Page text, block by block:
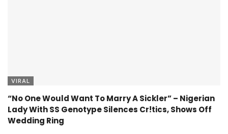
VIRAL
“No One Would Want To Marry A Sickler” – Nigerian
Lady With SS Genotype Silences Cr!tics, Shows Off
Wedding Ring